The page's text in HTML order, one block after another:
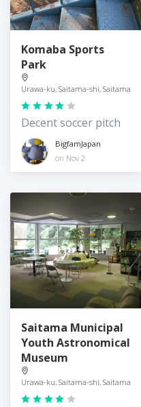
Komaba Sports
Park
Urawa-ku, Saitama-shi, Saitama
Decent soccer pitch
BigfamJapan
on Nov 2
Saitama Municipal
Youth Astronomical
Museum
Urawa-ku, Saitama-shi, Saitama